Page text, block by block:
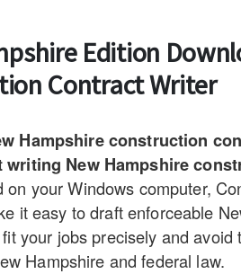
Edition
Contract Writer
Hampshire construction
writing New Hampshire
on your Windows computer,
it easy to draft enforceable
your jobs precisely and avoid
Hampshire and federal law.